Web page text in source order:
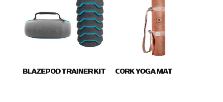
BLAZEPOD TRAINER KIT CORK YOGA MAT